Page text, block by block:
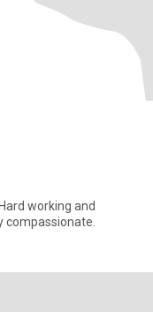
working and
compassionate.